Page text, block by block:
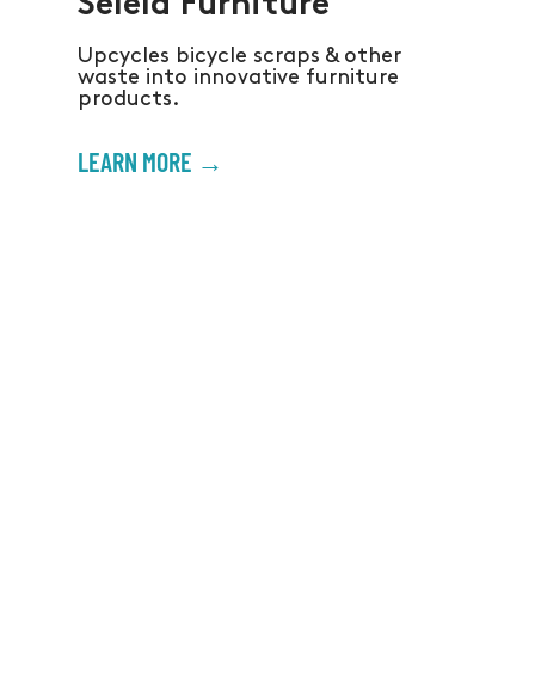
Selela Furniture
Upcycles bicycle scraps & other
waste into innovative furniture
products.
LEARN MORE →